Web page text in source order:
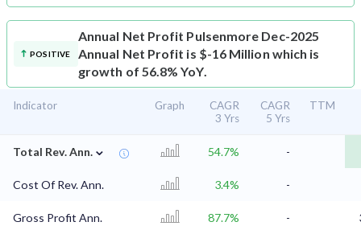
POSITIVE
Annual Net Profit Pulsenmore Dec-2025
Annual Net Profit is $-16 Million which is
growth of 56.8% YoY.
Indicator Graph
CAGR
3 Yrs
CAGR
5 Yrs
TTM
Total Rev. Ann. ⌄ 54.7% -
Cost Of Rev. Ann. 3.4% -
Gross Profit Ann. 87.7% -